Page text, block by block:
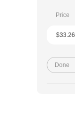
Price
$33.26
Done